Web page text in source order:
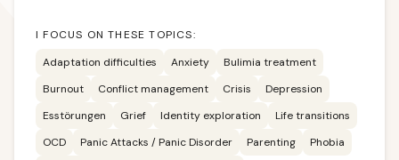
I FOCUS ON THESE TOPICS:
Adaptation difficulties
Anxiety
Bulimia treatment
Burnout
Conflict management Crisis
Depression
Esstörungen
Grief Identity exploration
Life transitions
OCD
Panic Attacks / Panic Disorder Parenting
Phobia